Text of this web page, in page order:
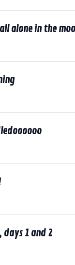
alone in the
1 and 2